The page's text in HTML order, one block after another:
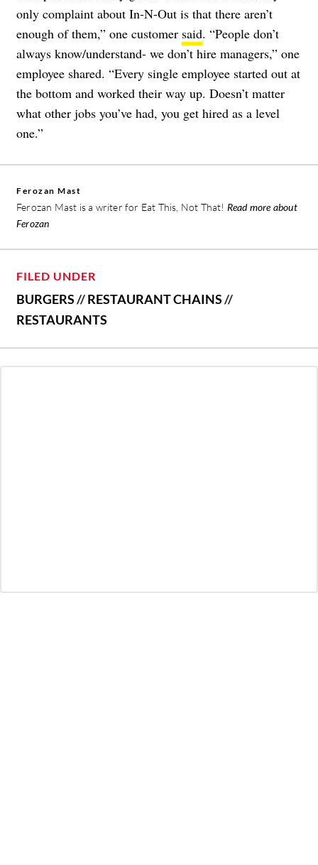
only complaint about In-N-Out is that there aren’t
enough of them,” one customer said. “People don’t
always know/understand- we don’t hire managers,” one
employee shared. “Every single employee started out at
the bottom and worked their way up. Doesn’t matter
what other jobs you’ve had, you get hired as a level
one.”
Ferozan Mast
Ferozan Mast is a writer for Eat This, Not That! Read more about
Ferozan
FILED UNDER
BURGERS//RESTAURANT CHAINS//
RESTAURANTS